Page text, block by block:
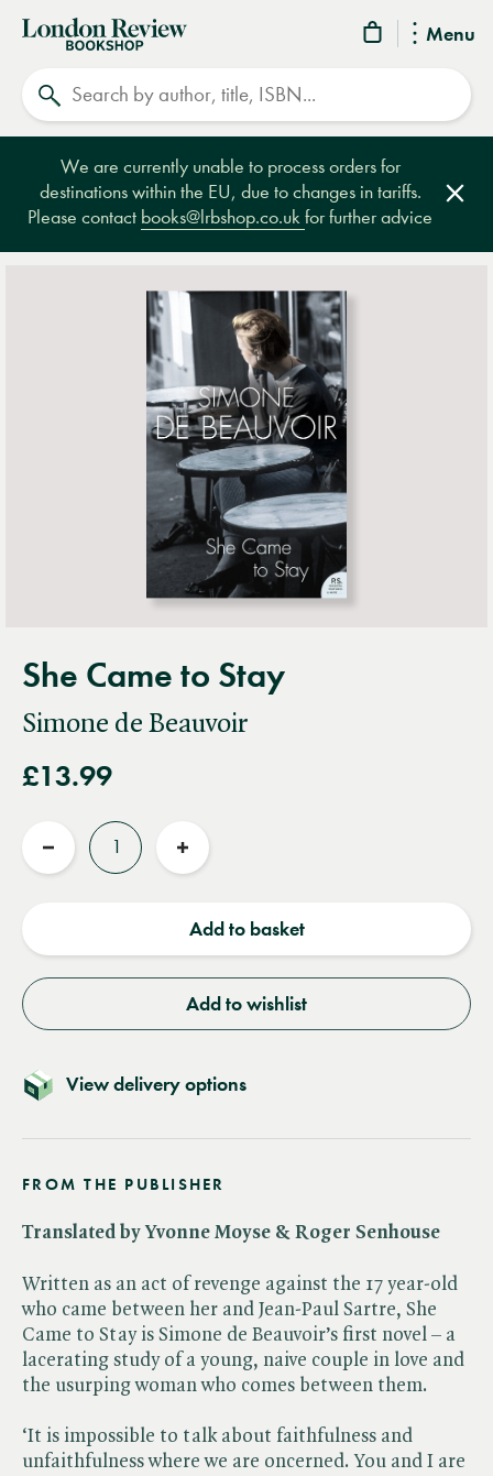
Menu
London
Review
Bookshop
We are currently unable to process orders for
destinations within the EU, due to changes in tariffs.
Please contact books@lrbshop.co.ukfor further advice
She Came to Stay
Simone de Beauvoir
£13.99
Reduce
Increase
Add to basket
Add to wishlist
View delivery options
FROM THE PUBLISHER
Translated by Yvonne Moyse & Roger Senhouse
Written as an act of revenge against the 17 year-old
who came between her and Jean-Paul Sartre, She
Came to Stay is Simone de Beauvoir’s first novel – a
lacerating study of a young, naive couple in love and
the usurping woman who comes between them.
‘It is impossible to talk about faithfulness and
unfaithfulness where we are oncerned. You and I are